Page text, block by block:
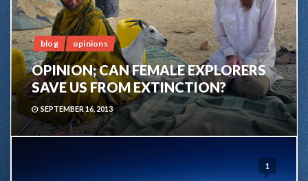
blog opinions
OPINION; CAN FEMALE EXPLORERS
SAVE US FROM EXTINCTION?
SEPTEMBER 16, 2013
1